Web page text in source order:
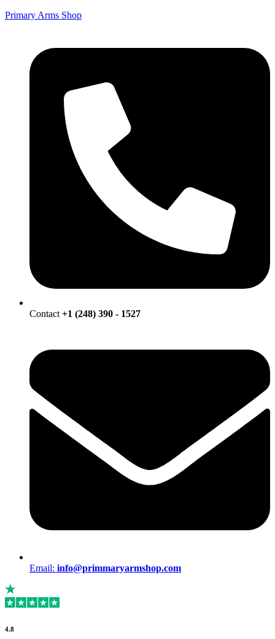
Primary Arms Shop
Contact +1 (248) 390 - 1527
Email: info@primmaryarmshop.com
4.8